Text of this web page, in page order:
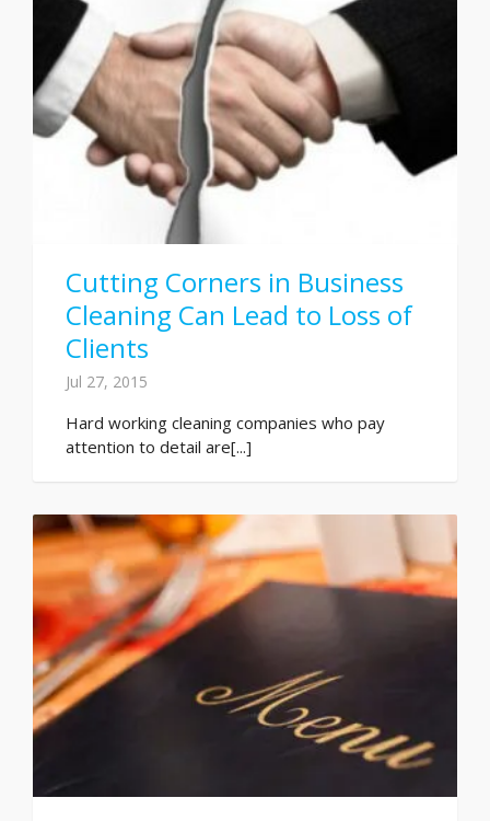
Cutting Corners in Business
Cleaning Can Lead to Loss of
Clients
Jul 27, 2015
Hard working cleaning companies who pay
attention to detail are[...]